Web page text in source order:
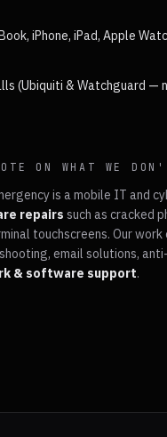
iPhone, iPad, Apple
(Ubiquiti & Watchguard —
ON WHAT WE
is a mobile IT and
repairs such as cracked
touchscreens. Our
email solutions,
& software support.